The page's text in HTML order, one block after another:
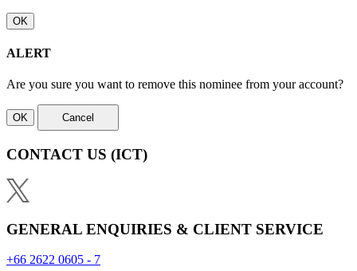
OK
ALERT
Are you sure you want to remove this nominee from your account?
OK Cancel
CONTACT US (ICT)
GENERAL ENQUIRIES & CLIENT SERVICE
+66 2622 0605 - 7